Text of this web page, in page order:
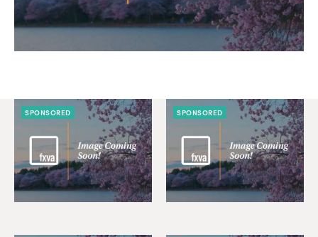
SPONSORED SPONSORED